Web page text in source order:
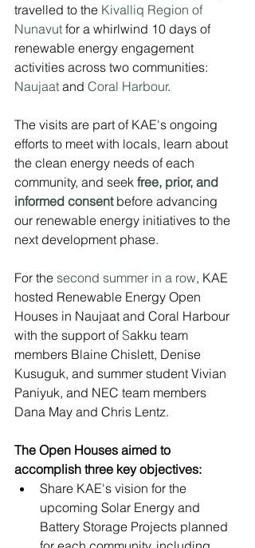
travelled to the Kivalliq Region of
Nunavut for a whirlwind 10 days of
renewable energy engagement
activities across two communities:
Naujaat and Coral Harbour.
The visits are part of KAE's ongoing
efforts to meet with locals, learn about
the clean energy needs of each
community, and seek free, prior, and
informed consent before advancing
our renewable energy initiatives to the
next development phase.
For the second summer in a row, KAE
hosted Renewable Energy Open
Houses in Naujaat and Coral Harbour
with the support of Sakku team
members Blaine Chislett, Denise
Kusuguk, and summer student Vivian
Paniyuk, and NEC team members
Dana May and Chris Lentz.
The Open Houses aimed to
accomplish three key objectives:
Share KAE's vision for the
upcoming Solar Energy and
Battery Storage Projects planned